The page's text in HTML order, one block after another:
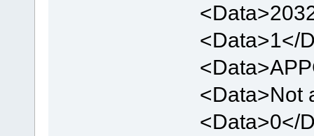
<Data>1</
<Data>Not
<Data>0</